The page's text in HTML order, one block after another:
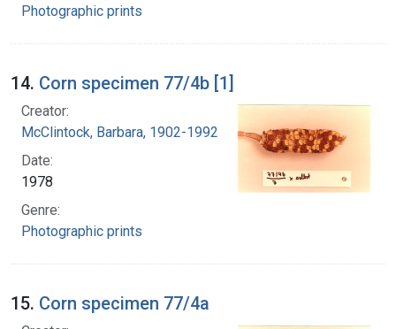
Photographic prints
14. Corn specimen 77/4b [1]
Creator:
McClintock, Barbara, 1902-1992
Date:
1978
Genre:
Photographic prints
15. Corn specimen 77/4a